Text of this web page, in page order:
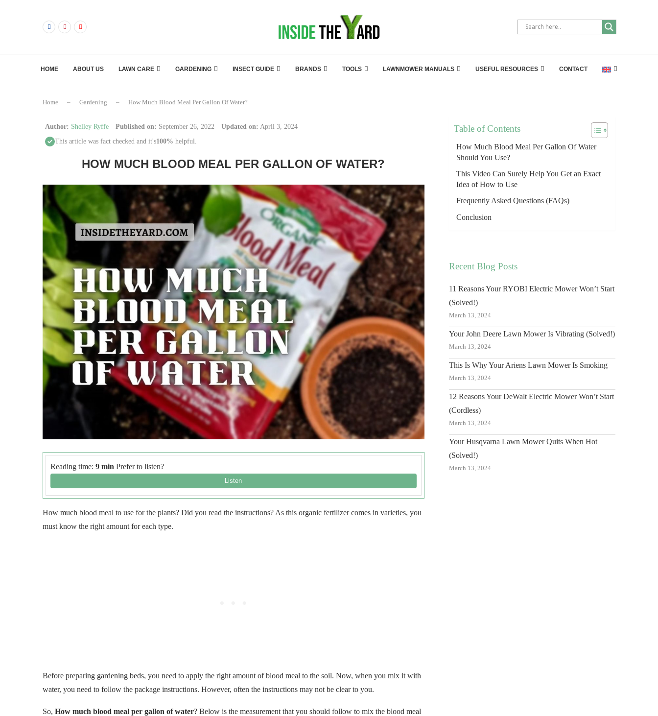
HOME ABOUT US LAWN CARE GARDENING INSECT GUIDE BRANDS TOOLS LAWNMOWER MANUALS USEFUL RESOURCES CONTACT
Home – Gardening – How Much Blood Meal Per Gallon Of Water?
Author: Shelley Ryffe Published on: September 26, 2022 Updated on: April 3, 2024
This article was fact checked and it's100% helpful.
HOW MUCH BLOOD MEAL PER GALLON OF WATER?
Reading time: 9 min Prefer to listen?
How much blood meal to use for the plants? Did you read the instructions? As this organic fertilizer comes in varieties, you
must know the right amount for each type.
Before preparing gardening beds, you need to apply the right amount of blood meal to the soil. Now, when you mix it with
water, you need to follow the package instructions. However, often the instructions may not be clear to you.
So, How much blood meal per gallon of water? Below is the measurement that you should follow to mix the blood meal
Table of Contents
How Much Blood Meal Per Gallon Of Water
Should You Use?
This Video Can Surely Help You Get an Exact
Idea of How to Use
Frequently Asked Questions (FAQs)
Conclusion
Recent Blog Posts
11 Reasons Your RYOBI Electric Mower Won’t Start
(Solved!)
March 13, 2024
Your John Deere Lawn Mower Is Vibrating (Solved!)
March 13, 2024
This Is Why Your Ariens Lawn Mower Is Smoking
March 13, 2024
12 Reasons Your DeWalt Electric Mower Won’t Start
(Cordless)
March 13, 2024
Your Husqvarna Lawn Mower Quits When Hot
(Solved!)
March 13, 2024